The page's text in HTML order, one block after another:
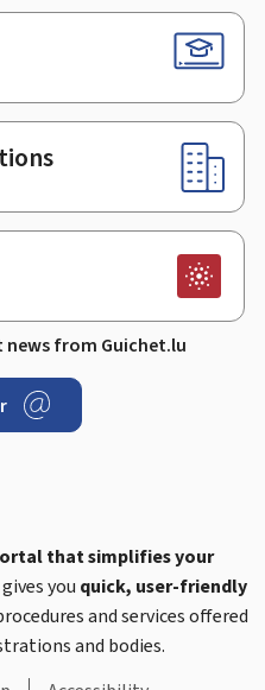
from Guichet.lu
that simplifies your
you quick, user-friendly
and services offered
and bodies.